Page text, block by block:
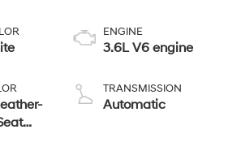
ENGINE
3.6L V6 engine
TRANSMISSION
Automatic